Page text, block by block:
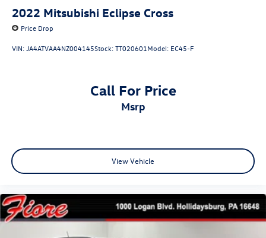
2022 Mitsubishi Eclipse Cross
Price Drop
VIN:JA4ATVAA4NZ004145Stock:TT020601Model: EC45-F
Call For Price
msrp
View Vehicle